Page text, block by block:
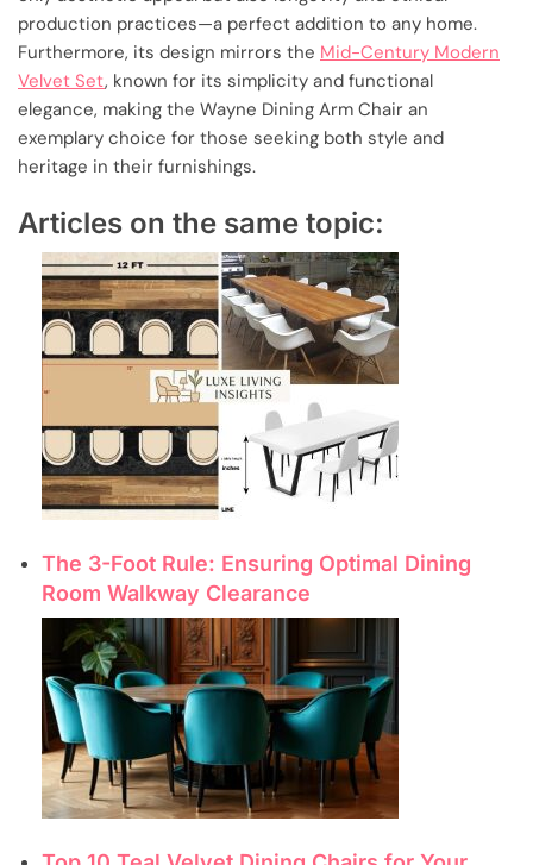
production practices—a perfect addition to any home.
Furthermore, its design mirrors the Mid-Century Modern
Velvet Set, known for its simplicity and functional
elegance, making the Wayne Dining Arm Chair an
exemplary choice for those seeking both style and
heritage in their furnishings.
Articles on the same topic:
The 3-Foot Rule: Ensuring Optimal Dining
Room Walkway Clearance